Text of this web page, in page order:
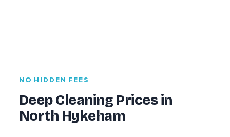
NO HIDDEN FEES
Deep Cleaning Prices in
North Hykeham